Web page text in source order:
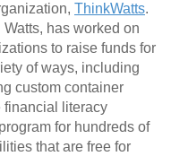
ThinkWatts.
has worked on
to raise funds for
of ways, including
custom container
financial literacy
for hundreds of
that are free for